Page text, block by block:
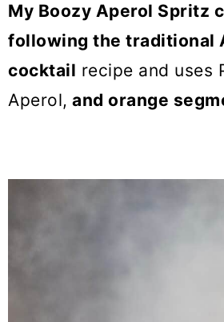
My Boozy Aperol Spritz
following the traditional
cocktail recipe and uses
Aperol, and orange